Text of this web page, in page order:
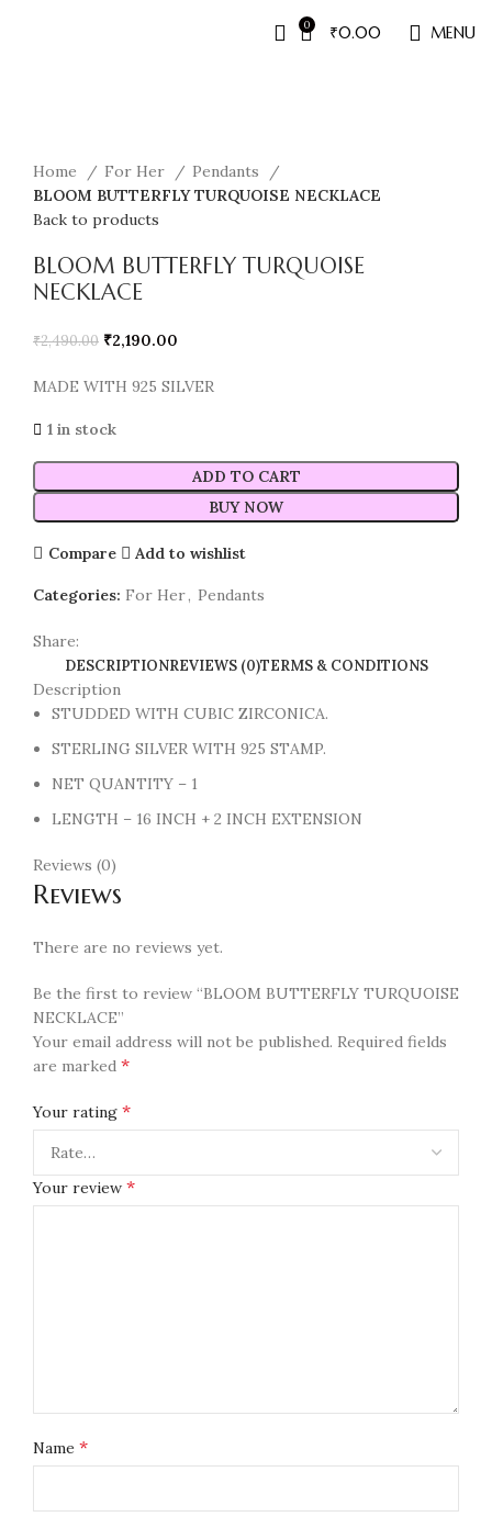
0 ₹0.00 MENU
Home For Her
Pendants
BLOOM BUTTERFLY TURQUOISE NECKLACE
Back to products
BLOOM BUTTERFLY TURQUOISE
NECKLACE
₹2,490.00 ₹2,190.00
MADE WITH 925 SILVER
1 in stock
ADD TO CART
BUY NOW
Compare Add to wishlist
Categories: For Her, Pendants
Share:
DESCRIPTIONREVIEWS (0)TERMS & CONDITIONS
Description
STUDDED WITH CUBIC ZIRCONICA.
STERLING SILVER WITH 925 STAMP.
NET QUANTITY – 1
LENGTH – 16 INCH + 2 INCH EXTENSION
Reviews (0)
Reviews
There are no reviews yet.
Be the first to review “BLOOM BUTTERFLY TURQUOISE
NECKLACE”
Your email address will not be published. Required fields
are marked *
Your rating *
Your review *
Name *